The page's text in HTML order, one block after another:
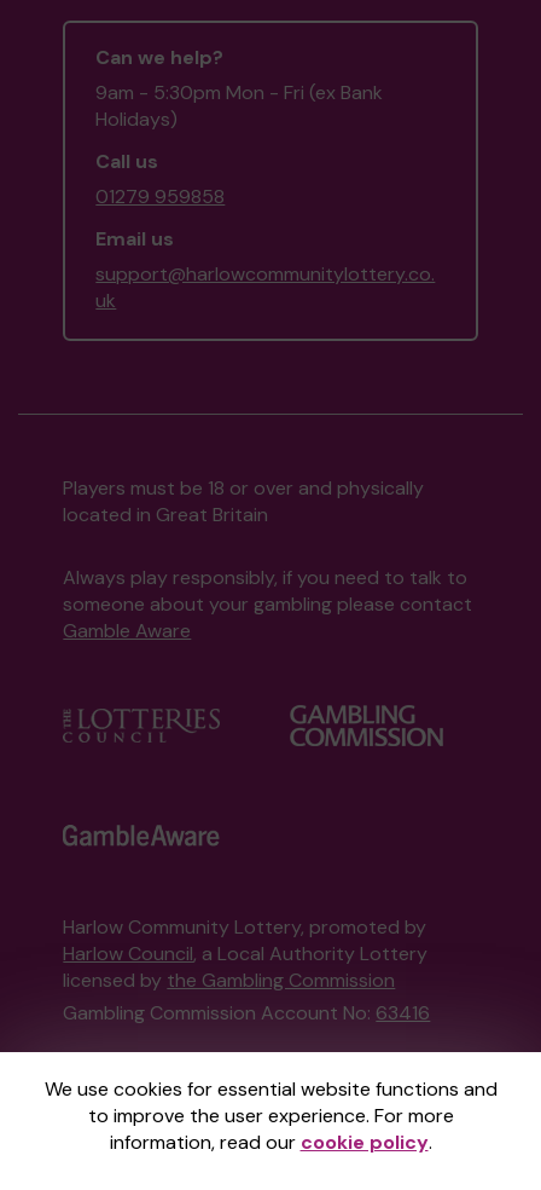
We use cookies for essential website functions and
to improve the user experience. For more
information, read our cookie policy.
Can we help?
9am - 5:30pm Mon - Fri (ex Bank
Holidays)
Call us
01279 959858
Email us
support@harlowcommunitylottery.co.
uk
Players must be 18 or over and physically
located in Great Britain
Always play responsibly, if you need to talk to
someone about your gambling please contact
Gamble Aware
Harlow Community Lottery, promoted by
Harlow Council, a Local Authority Lottery
licensed by the Gambling Commission
Gambling Commission Account No: 63416
This website is administered by Gatherwell, an
External Lottery Manager licensed and
regulated in Great Britain bythe Gambling
Commissionunder Account No36893.